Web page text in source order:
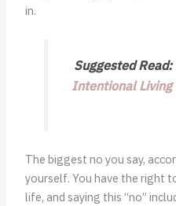
in.
Suggested Read:
Intentional Living
The biggest no you say,
yourself. You have the right
life, and saying this “no”